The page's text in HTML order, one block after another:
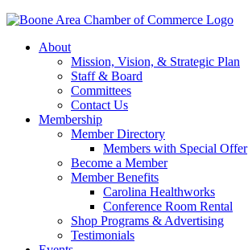
About
Mission, Vision, & Strategic Plan
Staff & Board
Committees
Contact Us
Membership
Member Directory
Members with Special Offer
Become a Member
Member Benefits
Carolina Healthworks
Conference Room Rental
Shop Programs & Advertising
Testimonials